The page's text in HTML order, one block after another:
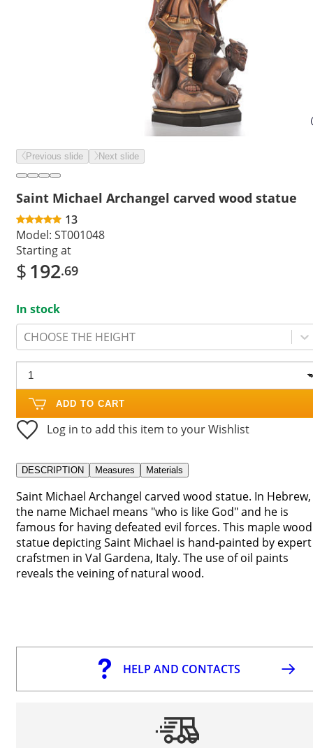
Previous slide Next slide
Saint Michael Archangel carved wood statue
13
Model: ST001048
Starting at
$192.69
In stock
CHOOSE THE HEIGHT
ADD TO CART
Log in to add this item to your Wishlist
DESCRIPTION Measures Materials
Saint Michael Archangel carved wood statue. In Hebrew,
the name Michael means "who is like God" and he is
famous for having defeated evil forces. This maple wood
statue depicting Saint Michael is hand-painted by expert
crafstmen in Val Gardena, Italy. The use of oil paints
reveals the veining of natural wood.
HELP AND CONTACTS